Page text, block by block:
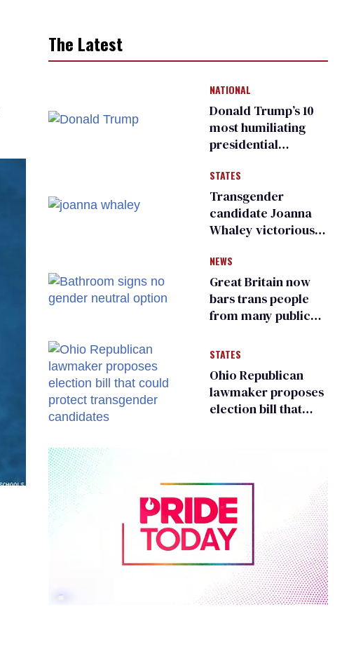
The Latest
NATIONAL
Donald Trump’s 10
most humiliating
presidential
many
STATES
Transgender
candidate Joanna
Whaley victorious
Democratic
primary
NEWS
Great Britain now
bars trans people
from many public
changing rooms
STATES
Ohio Republican
lawmaker proposes
election bill that